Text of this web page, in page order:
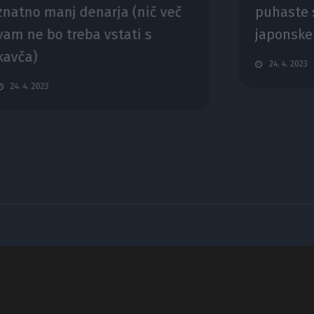
manj denarja (nič več
ne bo treba vstati s
24. 4. 2023
puhaste
24. 4. 2023